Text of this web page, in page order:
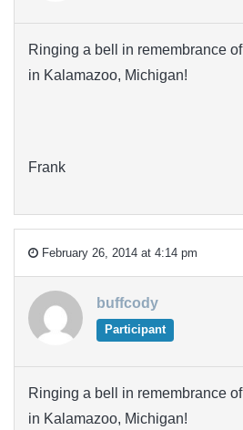
Ringing a bell in remembrance
in Kalamazoo, Michigan!
Frank
February 26, 2014 at 4:14 pm
buffcody
Participant
Ringing a bell in remembrance
in Kalamazoo, Michigan!